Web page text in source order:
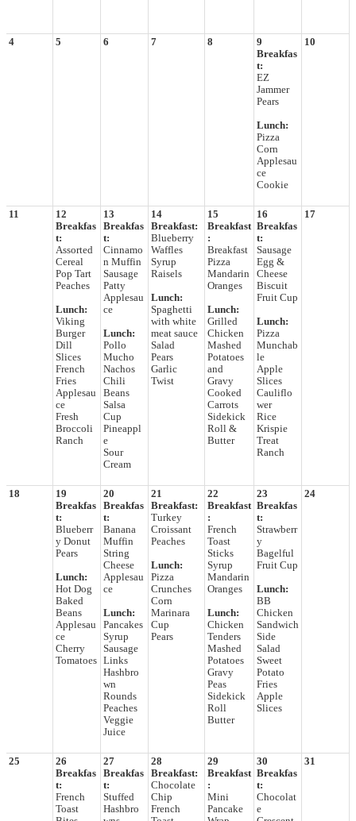
4 5 6 7 8
9
Breakfas
t:
EZ
Jammer
Pears
Lunch:
Pizza
Corn
Applesau
ce
Cookie
10
11
12
Breakfas
t:
Assorted
Cereal
Pop Tart
Peaches
Lunch:
Viking
Burger
Dill
Slices
French
Fries
Applesau
ce
Fresh
Broccoli
Ranch
13
Breakfas
t:
Cinnamo
n Muffin
Sausage
Patty
Applesau
ce
Lunch:
Pollo
Mucho
Nachos
Chili
Beans
Salsa
Cup
Pineappl
e
Sour
Cream
14
Breakfast:
Blueberry
Waffles
Syrup
Raisels
Lunch:
Spaghetti
with white
meat sauce
Salad
Pears
Garlic
Twist
15
Breakfast
:
Breakfast
Pizza
Mandarin
Oranges
Lunch:
Grilled
Chicken
Mashed
Potatoes
and
Gravy
Cooked
Carrots
Sidekick
Roll &
Butter
16
Breakfas
t:
Sausage
Egg &
Cheese
Biscuit
Fruit Cup
Lunch:
Pizza
Munchab
le
Apple
Slices
Cauliflo
wer
Rice
Krispie
Treat
Ranch
17
18
19
Breakfas
t:
Blueberr
y Donut
Pears
Lunch:
Hot Dog
Baked
Beans
Applesau
ce
Cherry
Tomatoes
20
Breakfas
t:
Banana
Muffin
String
Cheese
Applesau
ce
Lunch:
Pancakes
Syrup
Sausage
Links
Hashbro
wn
Rounds
Peaches
Veggie
Juice
21
Breakfast:
Turkey
Croissant
Peaches
Lunch:
Pizza
Crunches
Corn
Marinara
Cup
Pears
22
Breakfast
:
French
Toast
Sticks
Syrup
Mandarin
Oranges
Lunch:
Chicken
Tenders
Mashed
Potatoes
Gravy
Peas
Sidekick
Roll
Butter
23
Breakfas
t:
Strawberr
y
Bagelful
Fruit Cup
Lunch:
BB
Chicken
Sandwich
Side
Salad
Sweet
Potato
Fries
Apple
Slices
24
25
26
Breakfas
t:
French
Toast
27
Breakfas
t:
Stuffed
Hashbro
28
Breakfast:
Chocolate
Chip
French
29
Breakfast
:
Mini
Pancake
30
Breakfas
t:
Chocolat
e
31